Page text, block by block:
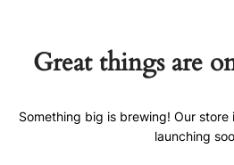
Great things are
Something big is brewing! Our
launching